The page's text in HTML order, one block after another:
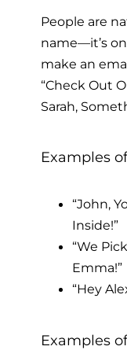
People are
name—it’s
make an
“Check Out
Sarah,
Examples
“John,
Inside!”
“We
Emma!”
“Hey
Examples